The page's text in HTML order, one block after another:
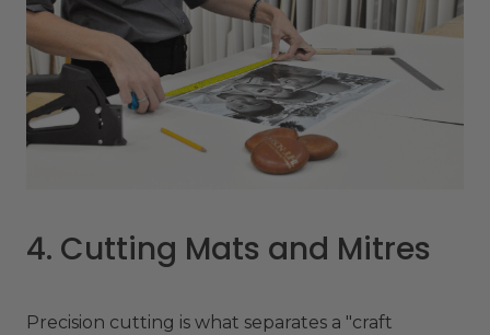
4. Cutting Mats and Mitres
Precision cutting is what separates a "craft